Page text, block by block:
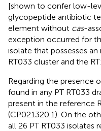
[shown to confer low-
glycopeptide antibiotic
element without cas-
exception occurred for
isolate that possesses an
RT033 cluster and the
Regarding the presence
found in any PT RT033
present in the reference
(CP021320.1). On the
all 26 PT RT033 isolates